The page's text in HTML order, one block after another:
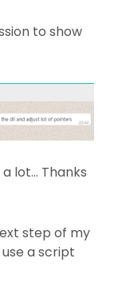
to show
lot… Thanks
step of my
a script